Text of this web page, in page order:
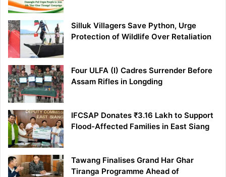
Silluk Villagers Save Python, Urge
Protection of Wildlife Over Retaliation
Four ULFA (I) Cadres Surrender Before
Assam Rifles in Longding
IFCSAP Donates ₹3.16 Lakh to Support
Flood-Affected Families in East Siang
Tawang Finalises Grand Har Ghar
Tiranga Programme Ahead of